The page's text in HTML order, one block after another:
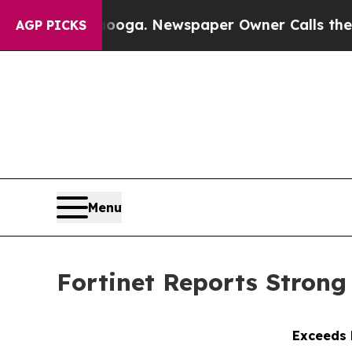
AGP PICKSNewspaper Owner Calls the People
Menu
Fortinet Reports